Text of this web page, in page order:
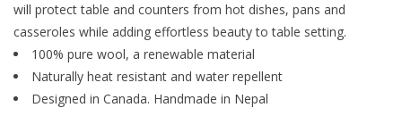
will protect table and counters from hot dishes, pans and
casseroles while adding effortless beauty to table setting.
100% pure wool, a renewable material
Naturally heat resistant and water repellent
Designed in Canada. Handmade in Nepal